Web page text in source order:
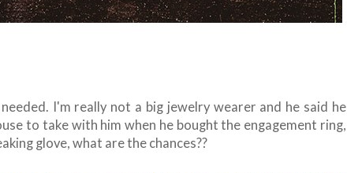
I'm really not a big jewelry wearer and he said he
to take with him when he bought the engagement ring,
glove, what are the chances??